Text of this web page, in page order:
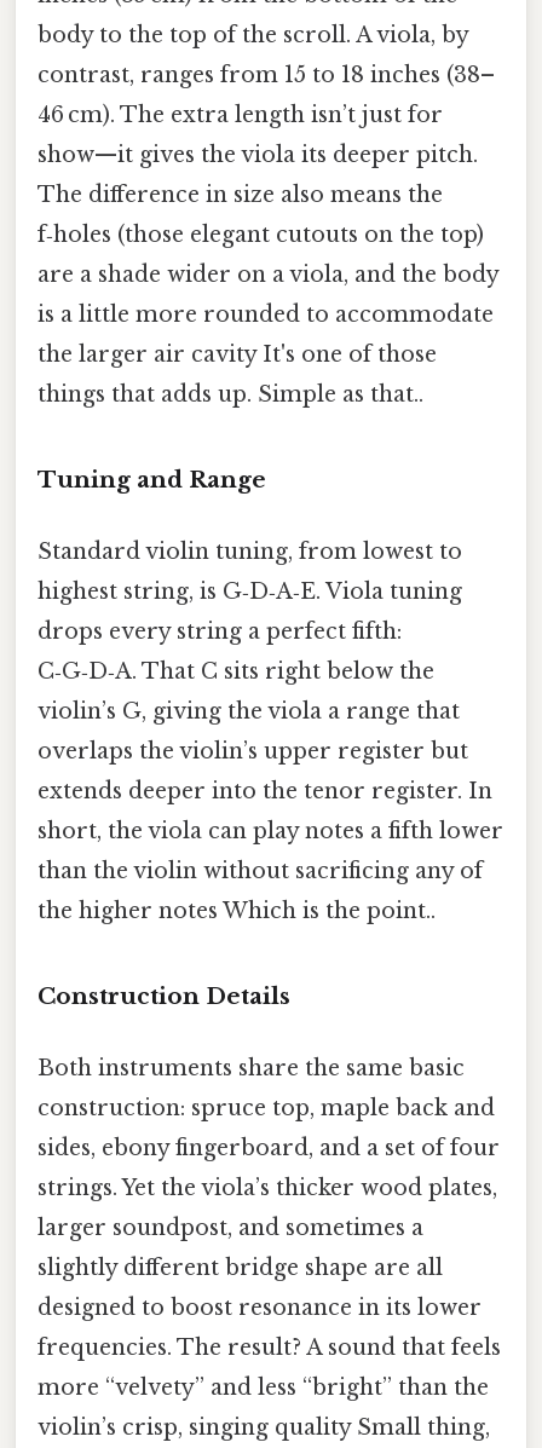
body to the top of the scroll. A viola, by
contrast, ranges from 15 to 18 inches (38–
46 cm). The extra length isn’t just for
show—it gives the viola its deeper pitch.
The difference in size also means the
f‑holes (those elegant cutouts on the top)
are a shade wider on a viola, and the body
is a little more rounded to accommodate
the larger air cavity It's one of those
things that adds up. Simple as that..
Tuning and Range
Standard violin tuning, from lowest to
highest string, is G‑D‑A‑E. Viola tuning
drops every string a perfect fifth:
C‑G‑D‑A. That C sits right below the
violin’s G, giving the viola a range that
overlaps the violin’s upper register but
extends deeper into the tenor register. In
short, the viola can play notes a fifth lower
than the violin without sacrificing any of
the higher notes Which is the point..
Construction Details
Both instruments share the same basic
construction: spruce top, maple back and
sides, ebony fingerboard, and a set of four
strings. Yet the viola’s thicker wood plates,
larger soundpost, and sometimes a
slightly different bridge shape are all
designed to boost resonance in its lower
frequencies. The result? A sound that feels
more “velvety” and less “bright” than the
violin’s crisp, singing quality Small thing,